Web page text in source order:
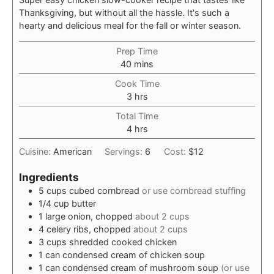
Thanksgiving, but without all the hassle. It's such a
hearty and delicious meal for the fall or winter season.
Prep Time
40 minutes
mins
Cook Time
3hours
hrs
Total Time
4hours
hrs
Cuisine: American Servings: 6 Cost: $12
Ingredients
5 cups cubed cornbread or use cornbread stuffing
1/4 cup butter
1 large onion, chopped about 2 cups
4 celery ribs, chopped about 2 cups
3 cups shredded cooked chicken
1 can condensed cream of chicken soup
1 can condensed cream of mushroom soup (or use